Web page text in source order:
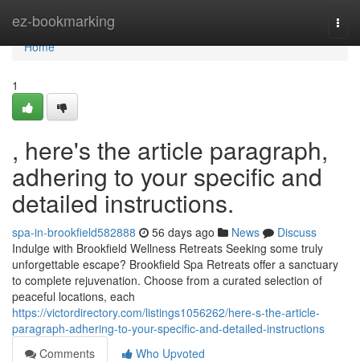
ez-bookmarking
Home
Home
1
, here's the article paragraph,
adhering to your specific and
detailed instructions.
spa-in-brookfield582888 56 days ago News
Discuss
Indulge with Brookfield Wellness Retreats Seeking some truly
unforgettable escape? Brookfield Spa Retreats offer a sanctuary
to complete rejuvenation. Choose from a curated selection of
peaceful locations, each
https://victordirectory.com/listings1056262/here-s-the-article-
paragraph-adhering-to-your-specific-and-detailed-instructions
Comments
Who Upvoted